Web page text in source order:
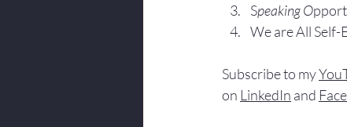
Speaking O
We are All Self-
Subscribe to my
on LinkedIn and